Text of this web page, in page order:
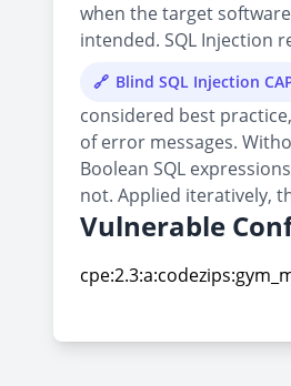
when the target
intended. SQL Injection
Blind SQL Injection
considered best
of error messages.
Boolean SQL
not. Applied iteratively,
Vulnerable